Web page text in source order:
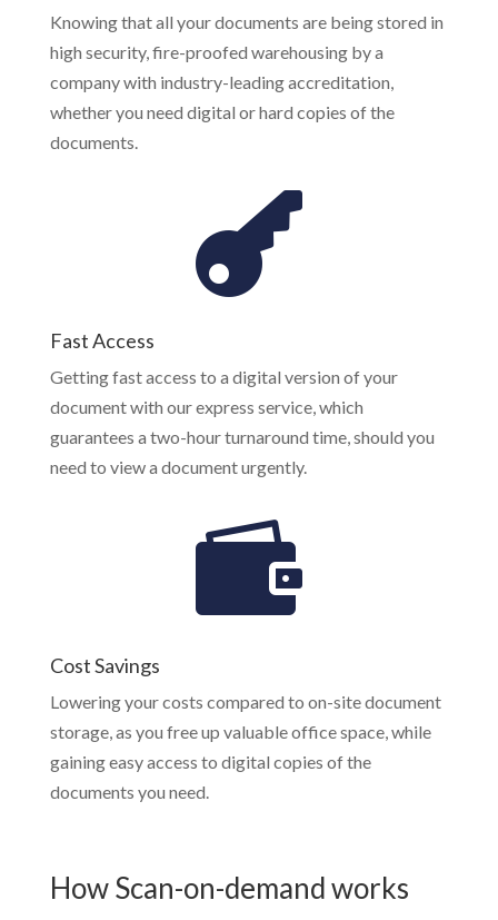
Knowing that all your documents are being stored in
high security, fire-proofed warehousing by a
company with industry-leading accreditation,
whether you need digital or hard copies of the
documents.
Fast Access
Getting fast access to a digital version of your
document with our express service, which
guarantees a two-hour turnaround time, should you
need to view a document urgently.
Cost Savings
Lowering your costs compared to on-site document
storage, as you free up valuable office space, while
gaining easy access to digital copies of the
documents you need.
How Scan-on-demand works